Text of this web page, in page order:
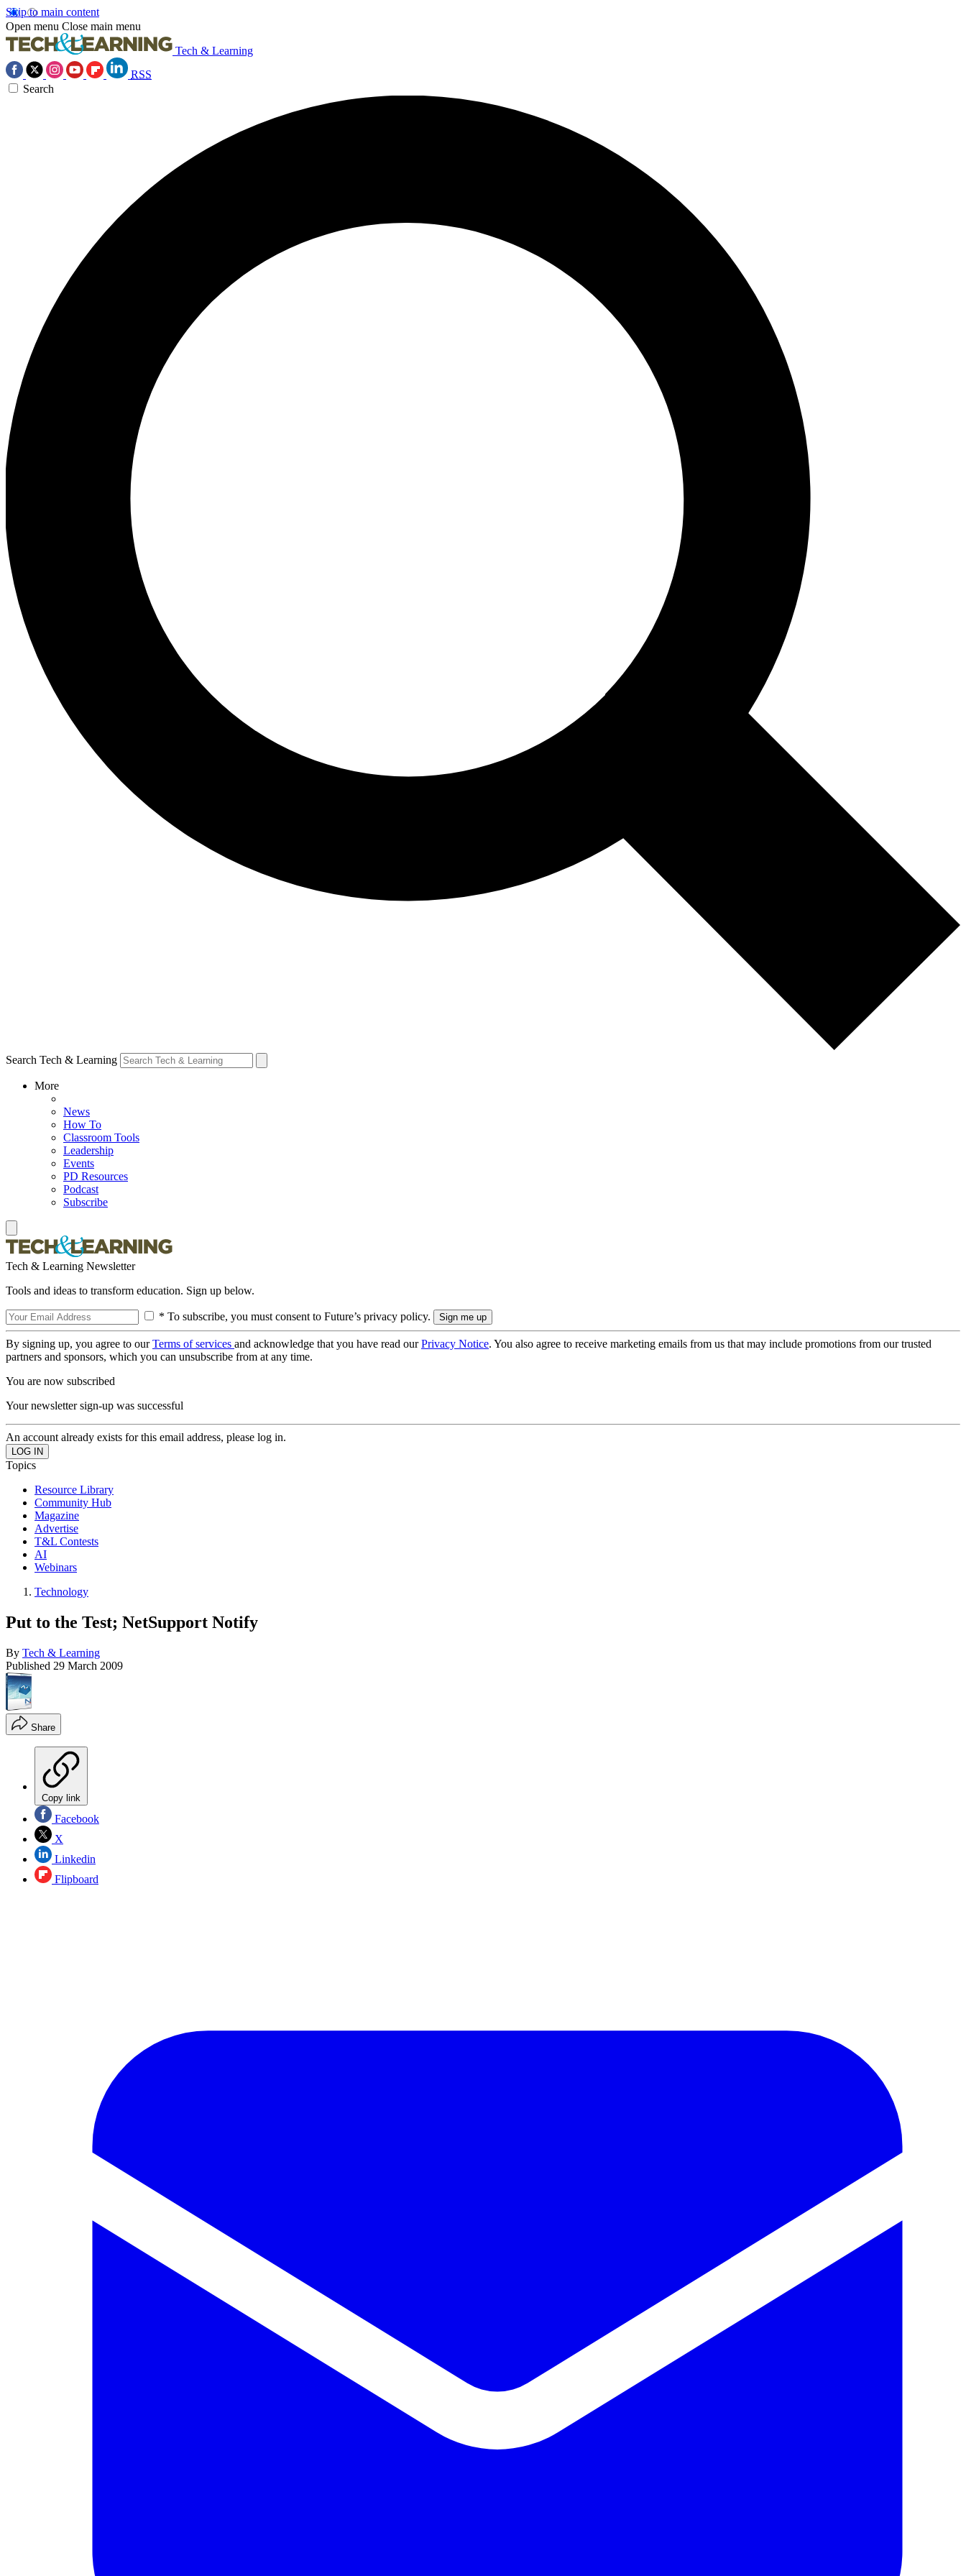
Skip to main content
Open menu Close main menu
Tech & Learning
RSS
Search
Search Tech & Learning
More
News
How To
Classroom Tools
Leadership
Events
PD Resources
Podcast
Subscribe
Tech & Learning Newsletter
Tools and ideas to transform education. Sign up below.
* To subscribe, you must consent to Future’s privacy policy.
By signing up, you agree to ourTerms of services and acknowledge that you have read ourPrivacy Notice. You also agree to receive marketing emails from us that may include promotions from our trusted
partners and sponsors, which you can unsubscribe from at any time.
You are now subscribed
Your newsletter sign-up was successful
An account already exists for this email address, please log in.
Topics
Resource Library
Community Hub
Magazine
Advertise
T&L Contests
AI
Webinars
Technology
Put to the Test; NetSupport Notify
By Tech & Learning
Published 29 March 2009
Share
Copy link
Facebook
X
Linkedin
Flipboard